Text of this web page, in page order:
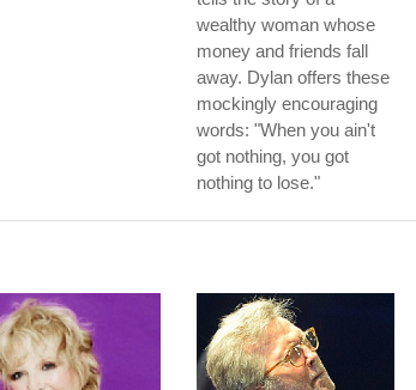
wealthy woman whose
money and friends fall
away. Dylan offers these
mockingly encouraging
words: "When you ain't
got nothing, you got
nothing to lose."